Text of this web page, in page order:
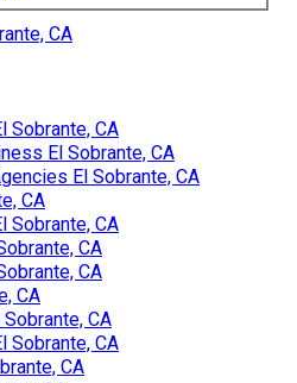
CA
Sobrante, CA
El Sobrante, CA
El Sobrante, CA
CA
Sobrante, CA
CA
CA
CA
CA
Sobrante, CA
CA